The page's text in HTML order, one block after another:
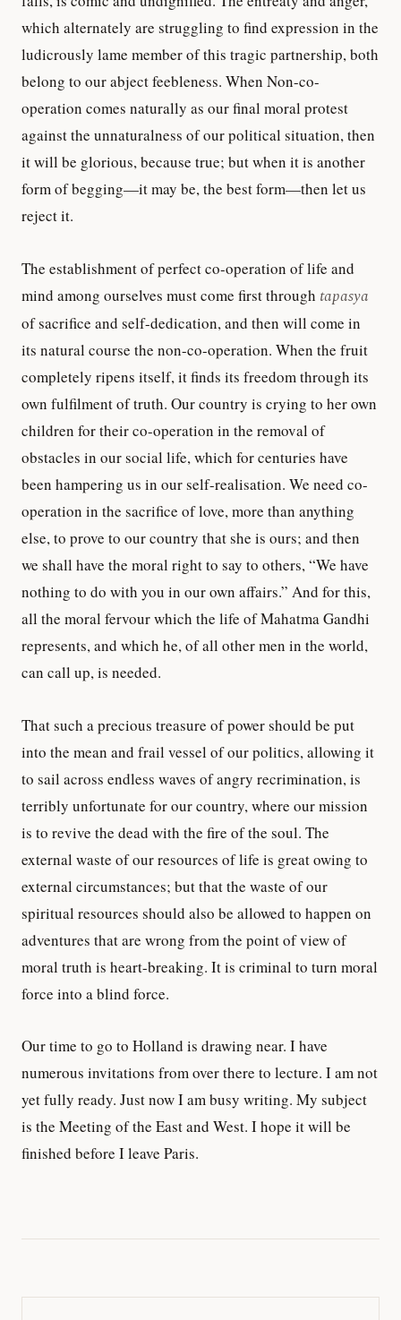
which alternately are struggling to find expression in the
ludicrously lame member of this tragic partnership, both
belong to our abject feebleness. When Non-co-
operation comes naturally as our final moral protest
against the unnaturalness of our political situation, then
it will be glorious, because true; but when it is another
form of begging—it may be, the best form—then let us
reject it.
The establishment of perfect co-operation of life and
mind among ourselves must come first through tapasya
of sacrifice and self-dedication, and then will come in
its natural course the non-co-operation. When the fruit
completely ripens itself, it finds its freedom through its
own fulfilment of truth. Our country is crying to her own
children for their co-operation in the removal of
obstacles in our social life, which for centuries have
been hampering us in our self-realisation. We need co-
operation in the sacrifice of love, more than anything
else, to prove to our country that she is ours; and then
we shall have the moral right to say to others, “We have
nothing to do with you in our own affairs.” And for this,
all the moral fervour which the life of Mahatma Gandhi
represents, and which he, of all other men in the world,
can call up, is needed.
That such a precious treasure of power should be put
into the mean and frail vessel of our politics, allowing it
to sail across endless waves of angry recrimination, is
terribly unfortunate for our country, where our mission
is to revive the dead with the fire of the soul. The
external waste of our resources of life is great owing to
external circumstances; but that the waste of our
spiritual resources should also be allowed to happen on
adventures that are wrong from the point of view of
moral truth is heart-breaking. It is criminal to turn moral
force into a blind force.
Our time to go to Holland is drawing near. I have
numerous invitations from over there to lecture. I am not
yet fully ready. Just now I am busy writing. My subject
is the Meeting of the East and West. I hope it will be
finished before I leave Paris.